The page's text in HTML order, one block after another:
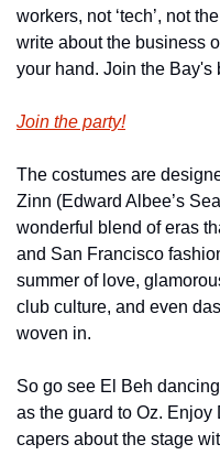
workers, not ‘tech’, not
write about the business
your hand. Join the Bay's
Join the party!
The costumes are
Zinn (Edward Albee’s
wonderful blend of eras
and San Francisco
summer of love,
club culture, and even
woven in.
So go see El Beh
as the guard to Oz. Enjoy
capers about the stage